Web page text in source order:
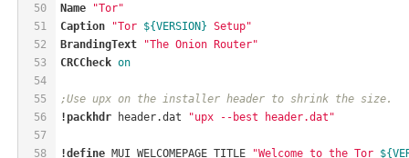
50
51
52
53
54
55
56
57
58
Name
"Tor"
Caption
"Tor ${VERSION} Setup"
BrandingText
"The Onion Router"
CRCCheck on
;Use upx on the installer header to shrink the size.
!packhdr header.dat "upx --best header.dat"
!define MUI_WELCOMEPAGE_TITLE "Welcome to the Tor